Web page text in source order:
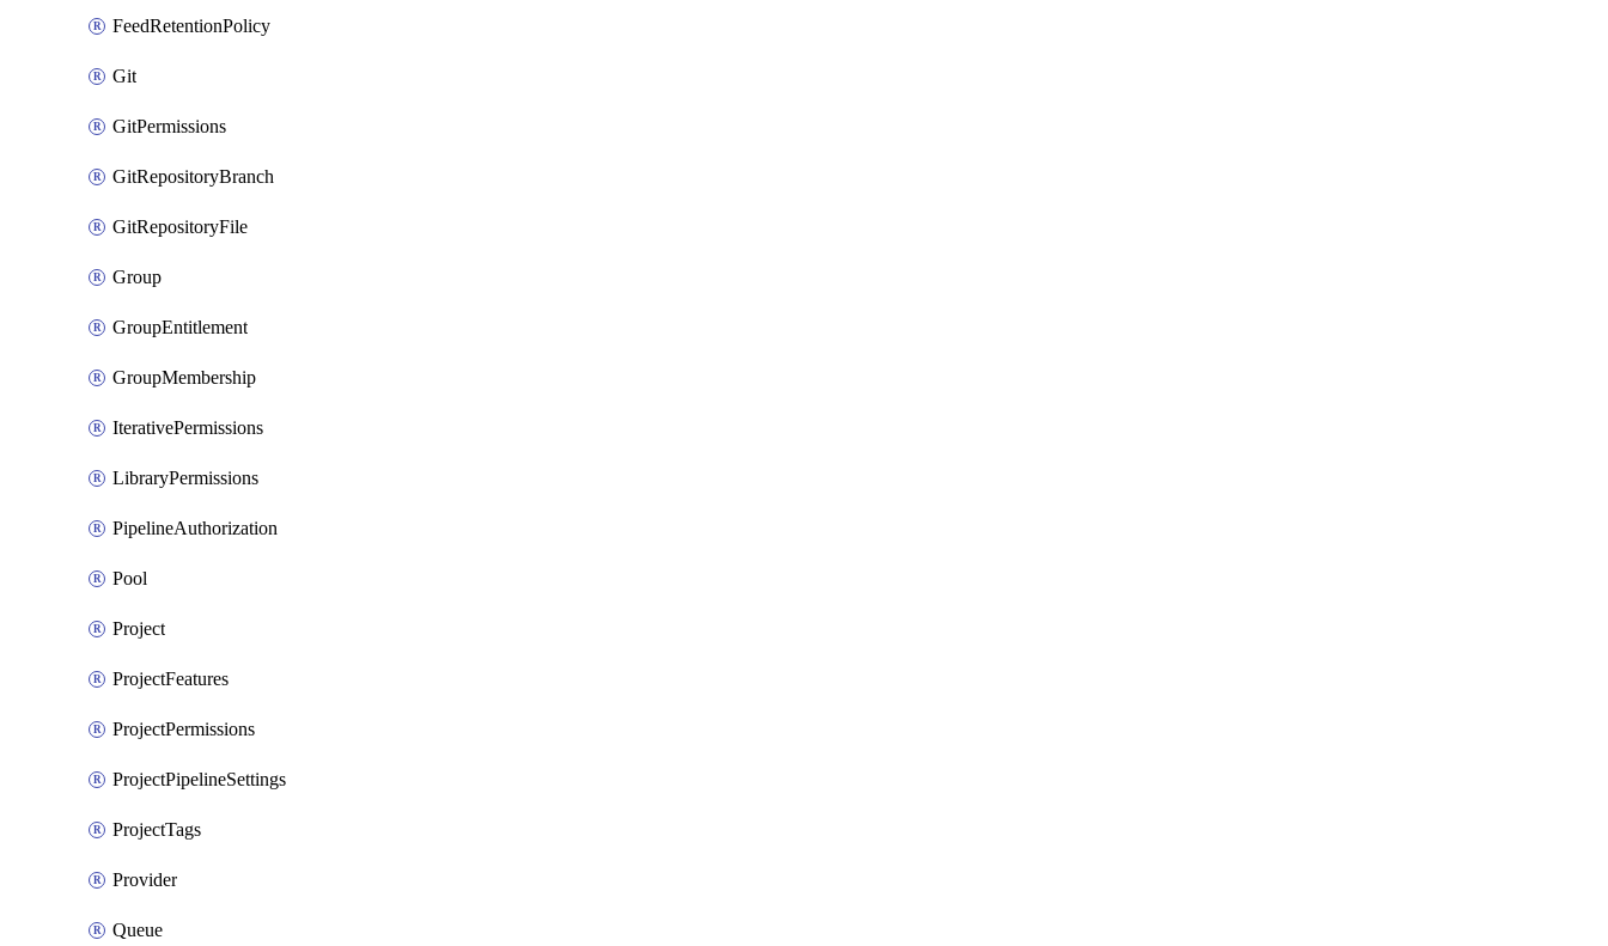
FeedRetentionPolicy
Git
GitPermissions
GitRepositoryBranch
GitRepositoryFile
Group
GroupEntitlement
GroupMembership
IterativePermissions
LibraryPermissions
PipelineAuthorization
Pool
Project
ProjectFeatures
ProjectPermissions
ProjectPipelineSettings
ProjectTags
Provider
Queue